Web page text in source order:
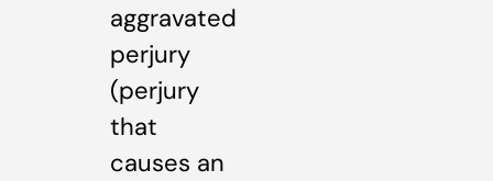
aggravated
perjury
(perjury
that
causes an